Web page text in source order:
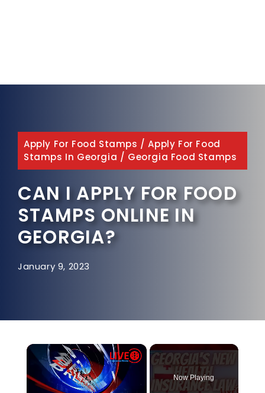
Apply For Food Stamps /Apply For Food
Stamps In Georgia / Georgia Food Stamps
CAN I APPLY FOR FOOD
STAMPS ONLINE IN
GEORGIA?
January 9, 2023
×
Now Playing